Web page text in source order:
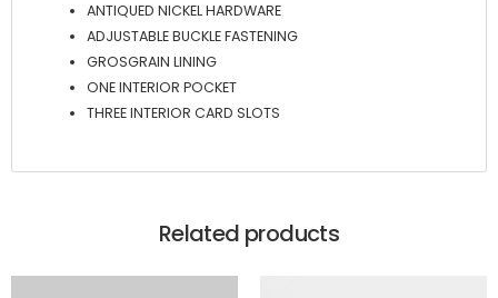
ANTIQUED NICKEL HARDWARE
ADJUSTABLE BUCKLE FASTENING
GROSGRAIN LINING
ONE INTERIOR POCKET
THREE INTERIOR CARD SLOTS
Related products